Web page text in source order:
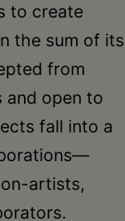
to create
the sum of its
from
open to
fall into a
artists,